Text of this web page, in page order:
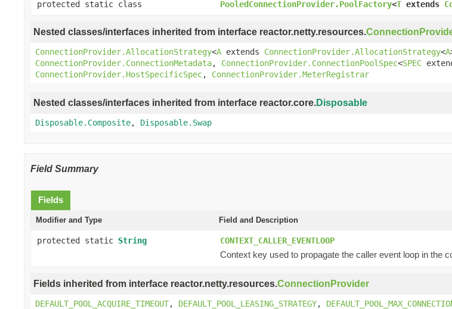
protected static class PooledConnectionProvider.PoolFactory<T extends
Nested classes/interfaces inherited from interface reactor.netty.resources.
ConnectionProvider.AllocationStrategy<A extends ConnectionProvider.AllocationStrategy<A
ConnectionProvider.ConnectionMetadata, ConnectionProvider.ConnectionPoolSpec<SPEC
ConnectionProvider.HostSpecificSpec, ConnectionProvider.MeterRegistrar
Nested classes/interfaces inherited from interface reactor.core.Disposable
Disposable.Composite, Disposable.Swap
Field Summary
Fields
Modifier and Type Field and Description
protected static String CONTEXT_CALLER_EVENTLOOP
Context key used to propagate the caller event loop in the
Fields inherited from interface reactor.netty.resources.ConnectionProvider
DEFAULT_POOL_ACQUIRE_TIMEOUT, DEFAULT_POOL_LEASING_STRATEGY,